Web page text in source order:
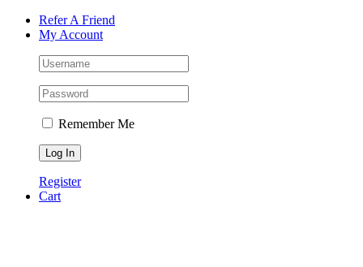
Skip
Facebook
Instagram
Tiktok
WhatsApp
Email
Phone Refer A Friend
My Account
Remember Me
Register
Cart